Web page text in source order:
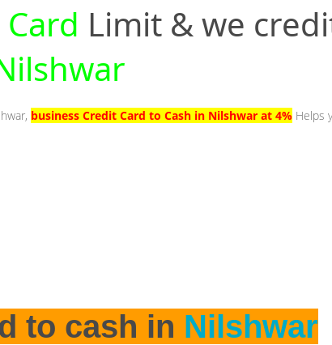
Limit & we
business Credit Card to Cash in Nilshwar at 4% Helps
to cash in Nilshwar